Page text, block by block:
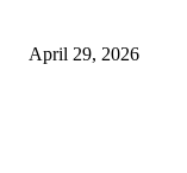
April 29, 2026